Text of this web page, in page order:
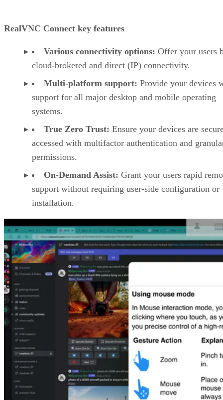
RealVNC Connect key features
Various connectivity options: Offer your users
cloud-brokered and direct (IP) connectivity.
Multi-platform support: Provide your devices
support for all major desktop and mobile operating
systems.
True Zero Trust: Ensure your devices are
accessed with multifactor authentication and
permissions.
On-Demand Assist: Grant your users rapid
support without requiring user-side configuration or
installation.